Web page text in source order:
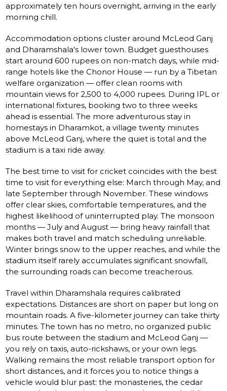
approximately ten hours overnight, arriving in the early
morning chill.
Accommodation options cluster around McLeod Ganj
and Dharamshala's lower town. Budget guesthouses
start around 600 rupees on non-match days, while mid-
range hotels like the Chonor House — run by a Tibetan
welfare organization — offer clean rooms with
mountain views for 2,500 to 4,000 rupees. During IPL or
international fixtures, booking two to three weeks
ahead is essential. The more adventurous stay in
homestays in Dharamkot, a village twenty minutes
above McLeod Ganj, where the quiet is total and the
stadium is a taxi ride away.
The best time to visit for cricket coincides with the best
time to visit for everything else: March through May, and
late September through November. These windows
offer clear skies, comfortable temperatures, and the
highest likelihood of uninterrupted play. The monsoon
months — July and August — bring heavy rainfall that
makes both travel and match scheduling unreliable.
Winter brings snow to the upper reaches, and while the
stadium itself rarely accumulates significant snowfall,
the surrounding roads can become treacherous.
Travel within Dharamshala requires calibrated
expectations. Distances are short on paper but long on
mountain roads. A five-kilometer journey can take thirty
minutes. The town has no metro, no organized public
bus route between the stadium and McLeod Ganj —
you rely on taxis, auto-rickshaws, or your own legs.
Walking remains the most reliable transport option for
short distances, and it forces you to notice things a
vehicle would blur past: the monasteries, the cedar